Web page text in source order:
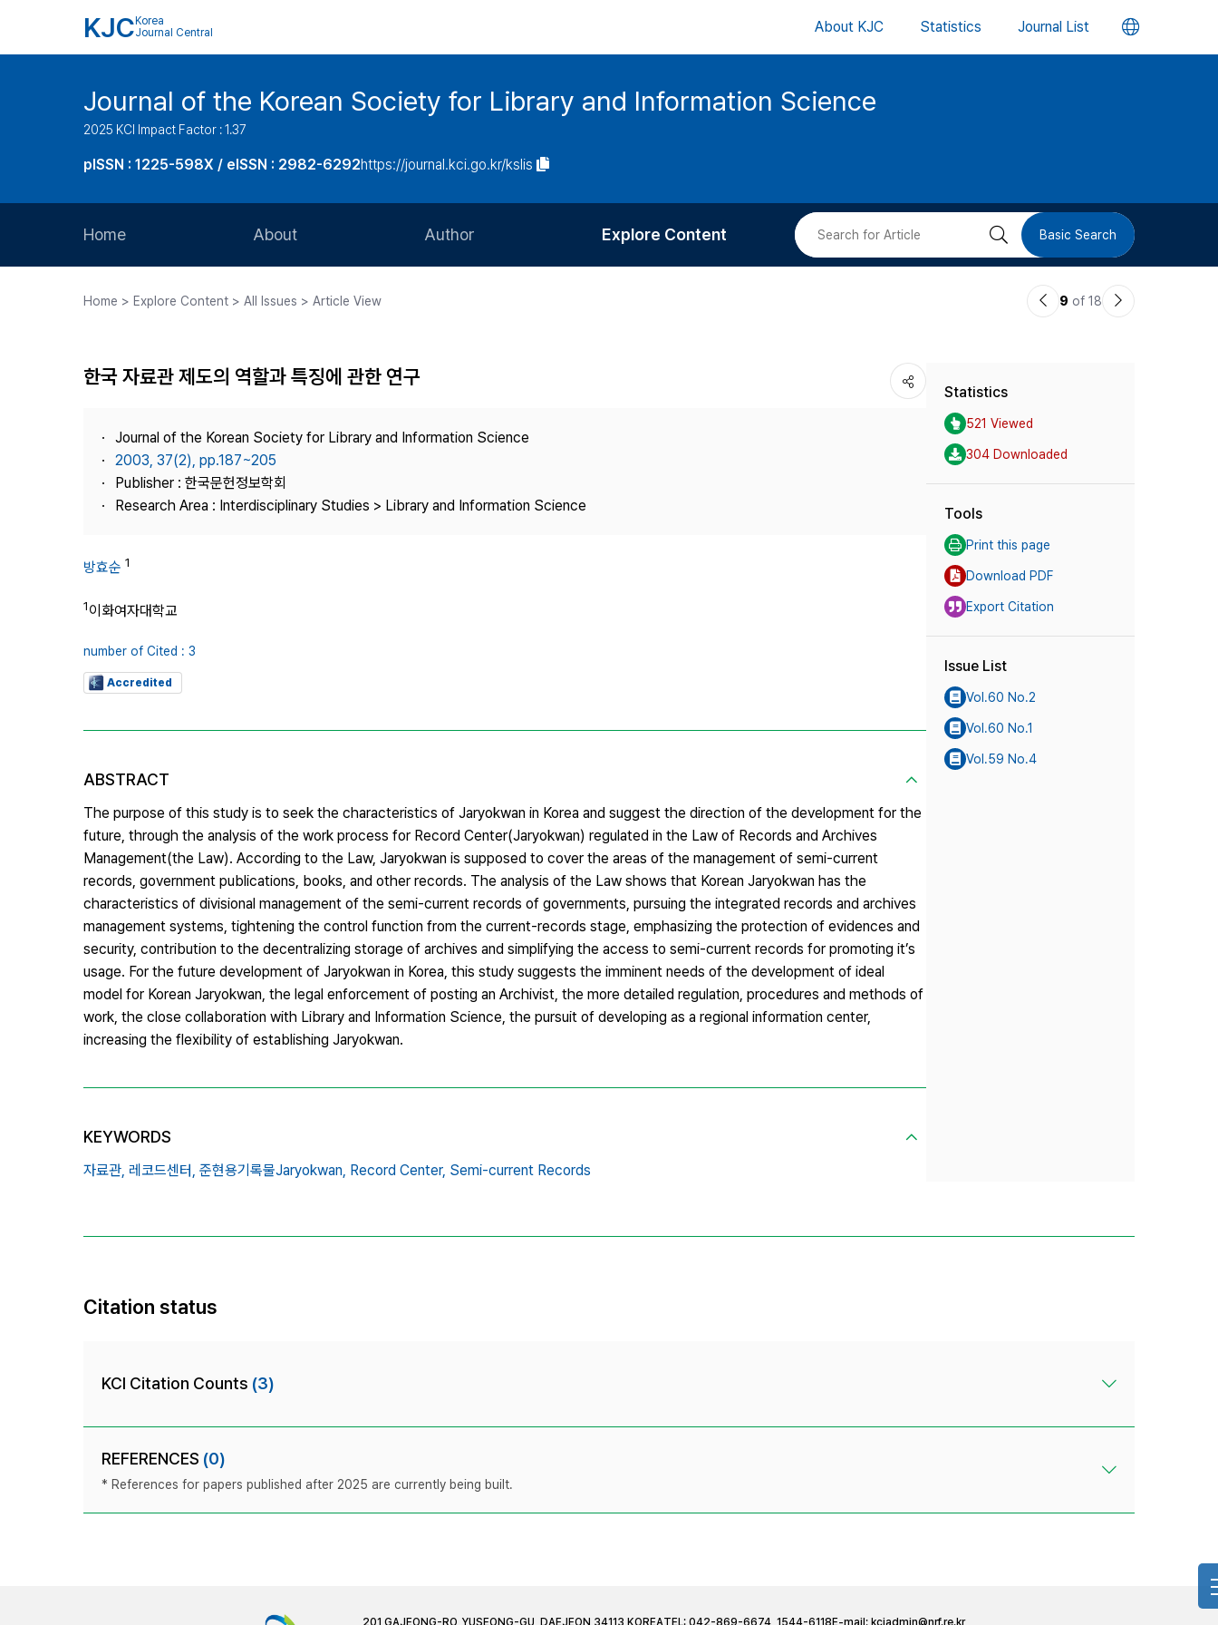
KJC Korea
Journal Central
About KJC Statistics Journal List 언
버
Journal of the Korean Society for Library and Information Science
2025 KCI Impact Factor : 1.37
pISSN : 1225-598X / eISSN : 2982-6292https://journal.kci.go.kr/kslis
Home About
Journal Staff
Journal Information
Publisher
Contact Us
Author Explore Content 검 Basic Search
Home > Explore Content > All Issues > Article View
이9 of 18
다
한국 자료관 제도의 역할과 특징에 관한 연구
Journal of the Korean Society for Library and Information Science
2003, 37(2), pp.187~205
Publisher : 한국문헌정보학회
Research Area : Interdisciplinary Studies > Library and Information Science
방효순 1
1이화여자대학교
number of Cited : 3
Accredited
ABSTRACT
The purpose of this study is to seek the characteristics of Jaryokwan in Korea and suggest the direction of the development for the
future, through the analysis of the work process for Record Center(Jaryokwan) regulated in the Law of Records and Archives
Management(the Law). According to the Law, Jaryokwan is supposed to cover the areas of the management of semi-current
records, government publications, books, and other records. The analysis of the Law shows that Korean Jaryokwan has the
characteristics of divisional management of the semi-current records of governments, pursuing the integrated records and archives
management systems, tightening the control function from the current-records stage, emphasizing the protection of evidences and
security, contribution to the decentralizing storage of archives and simplifying the access to semi-current records for promoting it’s
usage. For the future development of Jaryokwan in Korea, this study suggests the imminent needs of the development of ideal
model for Korean Jaryokwan, the legal enforcement of posting an Archivist, the more detailed regulation, procedures and methods of
work, the close collaboration with Library and Information Science, the pursuit of developing as a regional information center,
increasing the flexibility of establishing Jaryokwan.
KEYWORDS
자료관, 레코드센터, 준현용기록물Jaryokwan, Record Center, Semi-current Records
Statistics
521 Viewed
304 Downloaded
Tools
Print this page
Download PDF
Export Citation
Issue List
Vol.60 No.2
Vol.60 No.1
Vol.59 No.4
Citation status
KCI Citation Counts (3)
REFERENCES (0)
* References for papers published after 2025 are currently being built.
201 GAJEONG-RO, YUSEONG-GU, DAEJEON 34113 KOREATEL: 042-869-6674, 1544-6118 E-mail: kciadmin@nrf.re.kr